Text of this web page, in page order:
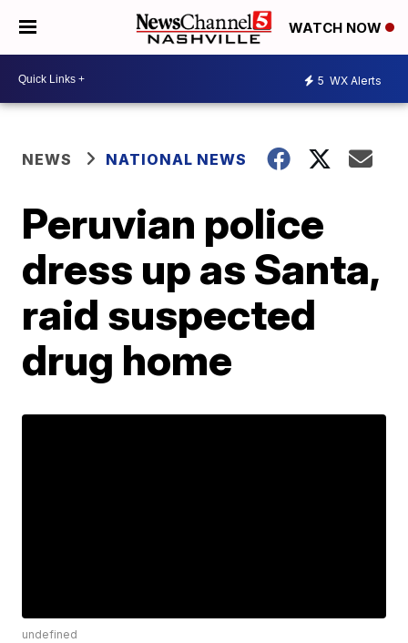
WATCH NOW
5 WX Alerts
NEWS NATIONAL NEWS
Peruvian police
dress up as Santa,
raid suspected
drug home
undefined